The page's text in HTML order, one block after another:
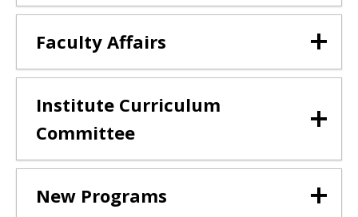
Faculty Affairs
Institute Curriculum
Committee
New Programs